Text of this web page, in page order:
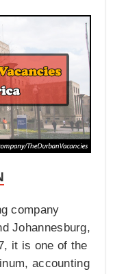
company
Johannesburg,
it is one of the
accounting